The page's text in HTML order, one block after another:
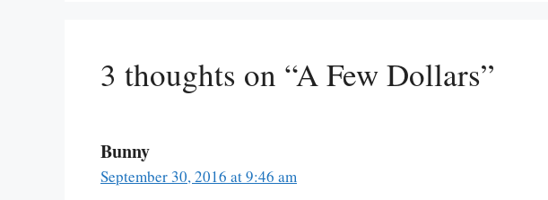
3 thoughts on “A Few Dollars”
Bunny
September 30, 2016 at 9:46 am